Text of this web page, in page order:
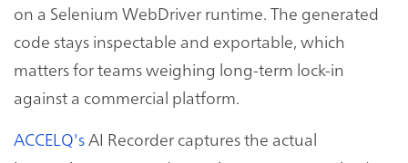
on a Selenium WebDriver runtime. The generated
code stays inspectable and exportable, which
matters for teams weighing long-term lock-in
against a commercial platform.
ACCELQ'sAI Recorder captures the actual